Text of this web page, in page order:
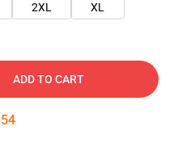
2XL
XL
ADD TO CART
54